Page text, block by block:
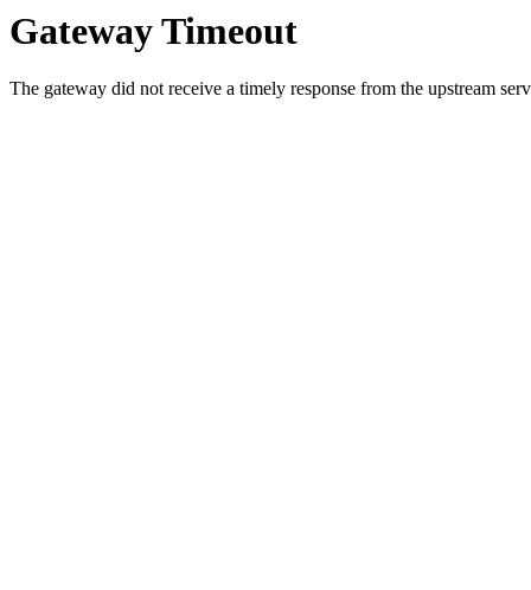
Gateway Timeout
The gateway did not receive a timely response from the upstream